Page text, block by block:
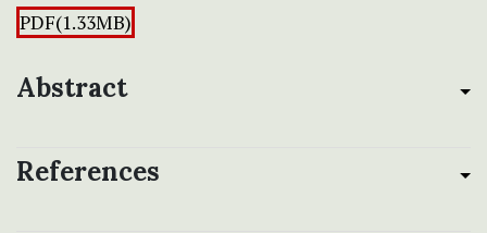
PDF(1.33MB)
Abstract
References